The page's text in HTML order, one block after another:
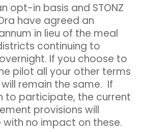
opt-in basis and STONZ
have agreed an
in lieu of the meal
continuing to
If you choose to
pilot all your other terms
remain the same. If
to participate, the current
provisions will
no impact on these.